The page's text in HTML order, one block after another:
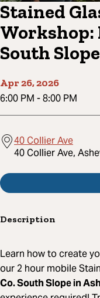
Stained
Workshop:
South Slope
Apr 26, 2026
6:00 PM -8:00 PM
40 Collier Ave
40 Collier Ave,
Description
Learn how to create
our 2 hour mobile
Co. South Slope in